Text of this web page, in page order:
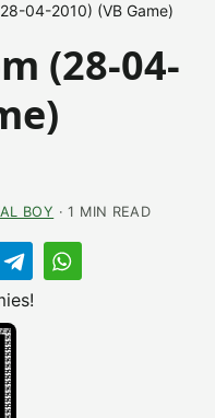
04-2010) (VB Game)
(28-04-
BOY · 1 MIN READ